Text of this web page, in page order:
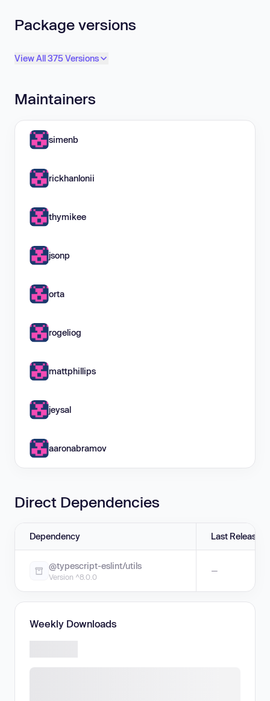
Package versions
View All 375 Versions
Maintainers
simenb
rickhanlonii
thymikee
jsonp
orta
rogeliog
mattphillips
jeysal
aaronabramov
Direct Dependencies
Dependency Last Release
@typescript-eslint/utils
Version ^8.0.0
—
Weekly Downloads